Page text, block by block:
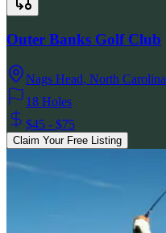
Outer Banks Golf Club
Nags Head, North Carolina
18 Holes
$45 - $75
Claim Your Free Listing